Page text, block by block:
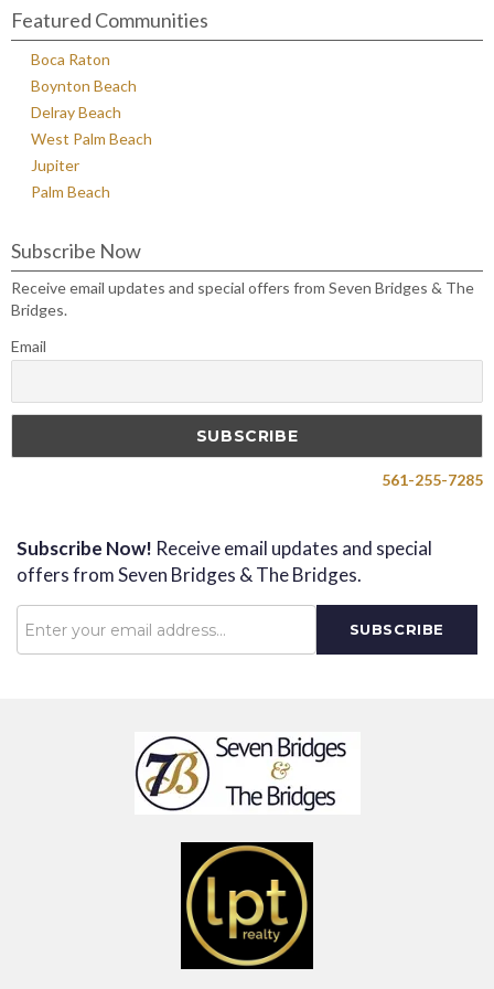
Featured Communities
Boca Raton
Boynton Beach
Delray Beach
West Palm Beach
Jupiter
Palm Beach
Subscribe Now
Receive email updates and special offers from Seven Bridges & The
Bridges.
Email
561-255-7285
Subscribe Now! Receive email updates and special
offers from Seven Bridges & The Bridges.
Password
SUBSCRIBE